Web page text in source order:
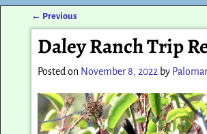
Post navigation
← Previous
Daley Ranch Trip
Posted on November 8, 2022 by Palomar